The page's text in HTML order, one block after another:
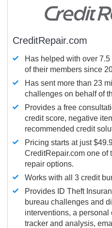
CreditRepair.com
Has helped with over
of their members since
Has sent more than 23
challenges on behalf of
Provides a free
credit score, negative
recommended credit
Pricing starts at just
CreditRepair.com one of
repair options.
Works with all 3 credit
Provides ID Theft
bureau challenges and
interventions, a
tracker and analysis,